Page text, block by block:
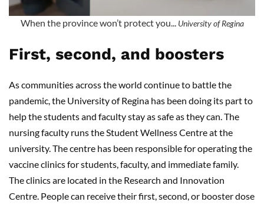
When the province won’t protect you... University of Regina
First, second, and boosters
As communities across the world continue to battle the
pandemic, the University of Regina has been doing its part to
help the students and faculty stay as safe as they can. The
nursing faculty runs the Student Wellness Centre at the
university. The centre has been responsible for operating the
vaccine clinics for students, faculty, and immediate family.
The clinics are located in the Research and Innovation
Centre. People can receive their first, second, or booster dose